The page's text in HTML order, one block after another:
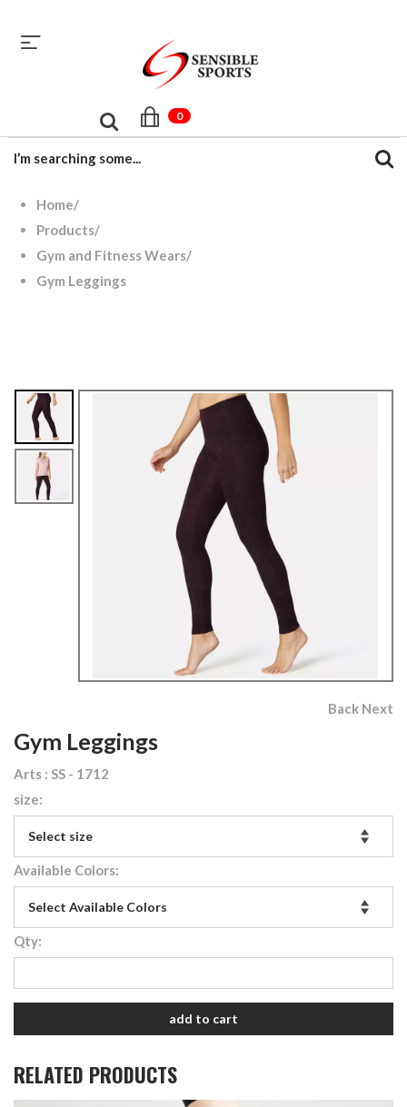
+92 344 6390831
0
Home/
Products/
Gym and Fitness Wears/
Gym Leggings
Back Next
Gym Leggings
Arts : SS - 1712
size:
Available Colors:
Qty:
add to cart
RELATED PRODUCTS